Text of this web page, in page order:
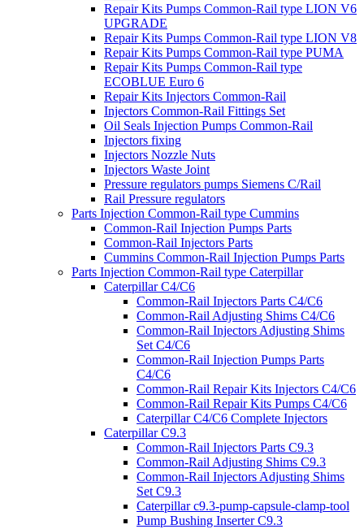
Repair Kits Pumps Common-Rail type LION V6
UPGRADE
Repair Kits Pumps Common-Rail type LION V8
Repair Kits Pumps Common-Rail type PUMA
Repair Kits Pumps Common-Rail type
ECOBLUE Euro 6
Repair Kits Injectors Common-Rail
Injectors Common-Rail Fittings Set
Oil Seals Injection Pumps Common-Rail
Injectors fixing
Injectors Nozzle Nuts
Injectors Waste Joint
Pressure regulators pumps Siemens C/Rail
Rail Pressure regulators
Parts Injection Common-Rail type Cummins
Common-Rail Injection Pumps Parts
Common-Rail Injectors Parts
Cummins Common-Rail Injection Pumps Parts
Parts Injection Common-Rail type Caterpillar
Caterpillar C4/C6
Common-Rail Injectors Parts C4/C6
Common-Rail Adjusting Shims C4/C6
Common-Rail Injectors Adjusting Shims
Set C4/C6
Common-Rail Injection Pumps Parts
C4/C6
Common-Rail Repair Kits Injectors C4/C6
Common-Rail Repair Kits Pumps C4/C6
Caterpillar C4/C6 Complete Injectors
Caterpillar C9.3
Common-Rail Injectors Parts C9.3
Common-Rail Adjusting Shims C9.3
Common-Rail Injectors Adjusting Shims
Set C9.3
Caterpillar c9.3-pump-capsule-clamp-tool
Pump Bushing Inserter C9.3